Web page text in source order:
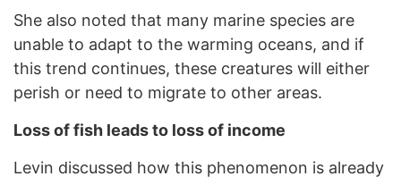
She also noted that many marine species are
unable to adapt to the warming oceans, and if
this trend continues, these creatures will either
perish or need to migrate to other areas.
Loss of fish leads to loss of income
Levin discussed how this phenomenon is already